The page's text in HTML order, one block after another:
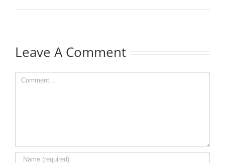
Leave A Comment
Comment